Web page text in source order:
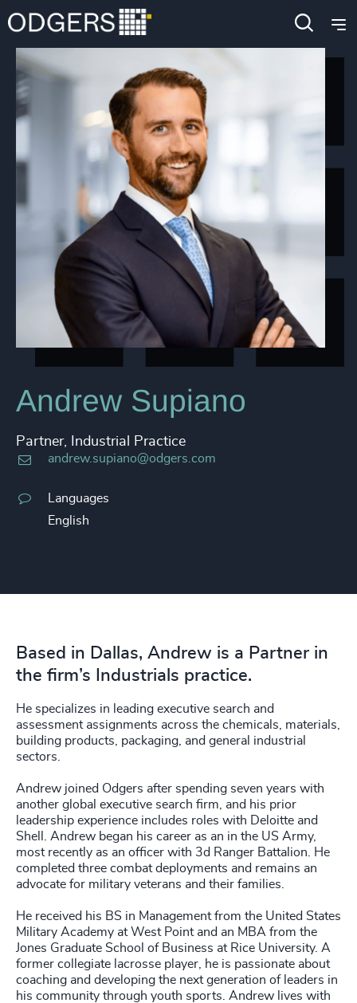
Andrew Supiano
Partner, Industrial Practice
andrew.supiano@odgers.com
Languages
English
Based in Dallas, Andrew is a Partner in
the firm’s Industrials practice.
He specializes in leading executive search and
assessment assignments across the chemicals, materials,
building products, packaging, and general industrial
sectors.
Andrew joined Odgers after spending seven years with
another global executive search firm, and his prior
leadership experience includes roles with Deloitte and
Shell. Andrew began his career as an in the US Army,
most recently as an officer with 3d Ranger Battalion. He
completed three combat deployments and remains an
advocate for military veterans and their families.
He received his BS in Management from the United States
Military Academy at West Point and an MBA from the
Jones Graduate School of Business at Rice University. A
former collegiate lacrosse player, he is passionate about
coaching and developing the next generation of leaders in
his community through youth sports. Andrew lives with